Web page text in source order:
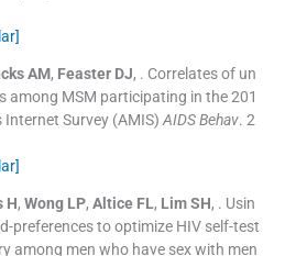
AM, Feaster DJ, . Correlates of un
among MSM participating in the 201
Internet Survey (AMIS) AIDS Behav. 2
H, Wong LP, Altice FL, Lim SH, . Usin
preferences to optimize HIV self-test
among men who have sex with men